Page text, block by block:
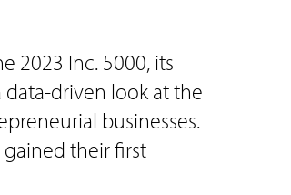
2023 Inc. 5000, its
driven look at the
businesses.
their first